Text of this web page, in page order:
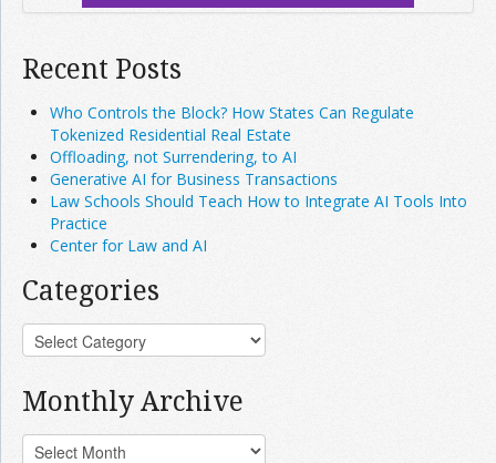
Recent Posts
Who Controls the Block? How States Can Regulate
Tokenized Residential Real Estate
Offloading, not Surrendering, to AI
Generative AI for Business Transactions
Law Schools Should Teach How to Integrate AI Tools Into
Practice
Center for Law and AI
Categories
Monthly Archive